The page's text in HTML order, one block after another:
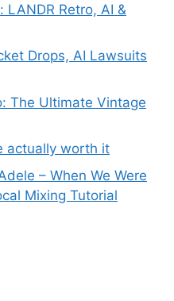
Retro, AI &
Drops, AI Lawsuits
The Ultimate Vintage
actually worth it
– When We Were
Mixing Tutorial